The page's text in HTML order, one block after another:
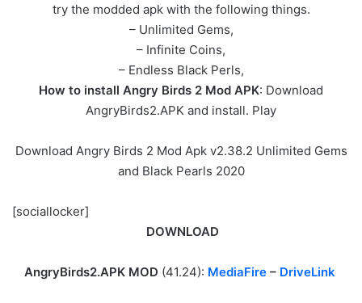
try the modded apk with the following things.
– Unlimited Gems,
– Infinite Coins,
– Endless Black Perls,
How to install Angry Birds 2 Mod APK: Download
AngryBirds2.APK and install. Play
Download Angry Birds 2 Mod Apk v2.38.2 Unlimited Gems
and Black Pearls 2020
[sociallocker]
DOWNLOAD
AngryBirds2.APK MOD (41.24): MediaFire– DriveLink